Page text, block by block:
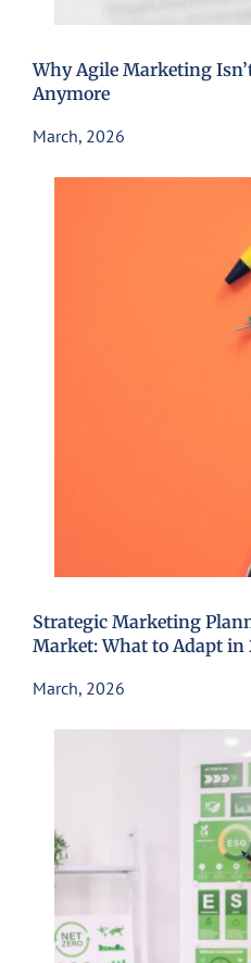
Why Agile Marketing
Anymore
March, 2026
Strategic Marketing
Market: What to Adapt in
March, 2026